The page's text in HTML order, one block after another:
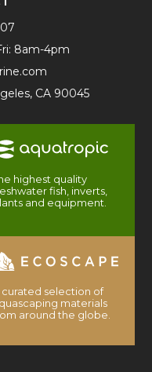
8am-4pm
CA 90045
highest quality
fish, inverts,
and equipment.
curated selection of
materials
around the globe.